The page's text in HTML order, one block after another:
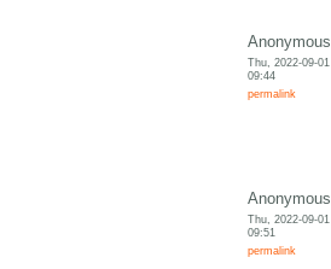
Anonymous
Thu, 2022-09-01
09:44
permalink
Anonymous
Thu, 2022-09-01
09:51
permalink